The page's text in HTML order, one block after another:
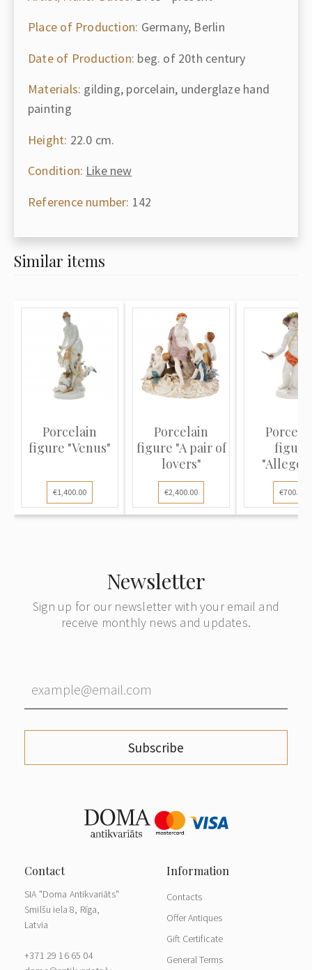
Place of Production: Germany, Berlin
Date of Production: beg. of 20th century
Materials: gilding, porcelain, underglaze hand
painting
Height: 22.0 cm.
Condition: Like new
Reference number: 142
Similar items
Porcelain
figure "Venus"
€1,400.00
Porcelain
figure "A pair of
lovers"
€2,400.00
figure
€700.00
Newsletter
Sign up for our newsletter with your email and
receive monthly news and updates.
Subscribe
SIA "Doma Antikvariāts"
Smilšu iela 8, Rīga,
Latvia
+371 29 16 65 04
Contacts
Offer Antiques
Gift Certificate
General Terms